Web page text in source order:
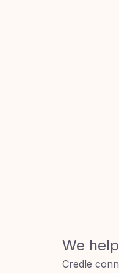
We
Credle